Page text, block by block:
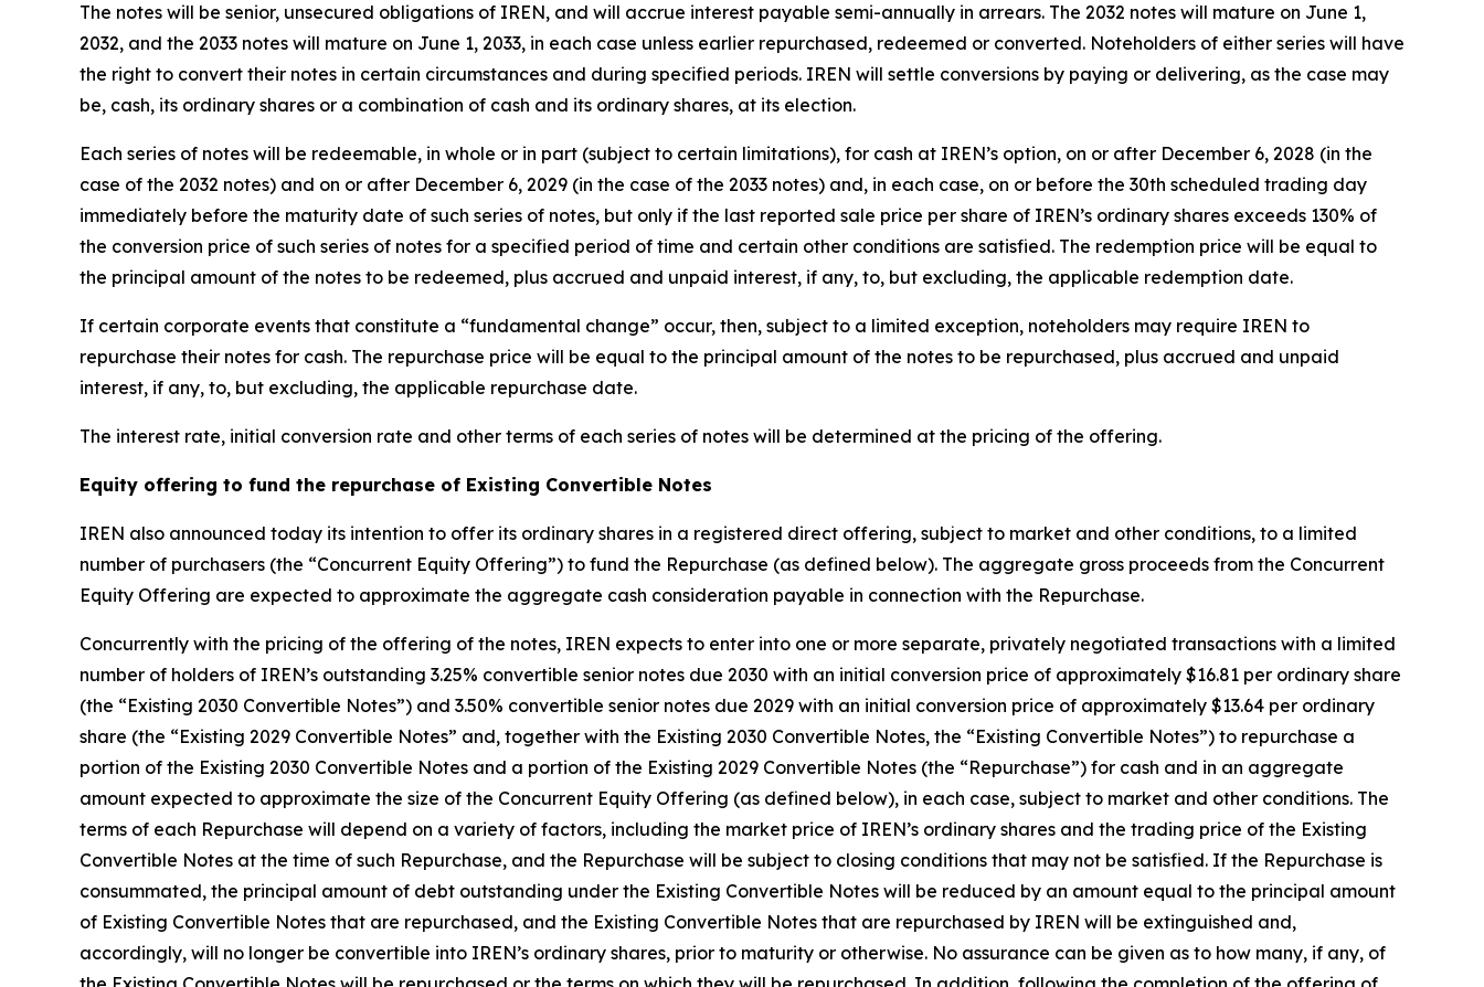
The notes will be senior, unsecured obligations of IREN, and will accrue interest payable semi-annually in arrears. The 2032 notes will mature on June 1,
2032, and the 2033 notes will mature on June 1, 2033, in each case unless earlier repurchased, redeemed or converted. Noteholders of either series will have
the right to convert their notes in certain circumstances and during specified periods. IREN will settle conversions by paying or delivering, as the case may
be, cash, its ordinary shares or a combination of cash and its ordinary shares, at its election.
Each series of notes will be redeemable, in whole or in part (subject to certain limitations), for cash at IREN’s option, on or after December 6, 2028 (in the
case of the 2032 notes) and on or after December 6, 2029 (in the case of the 2033 notes) and, in each case, on or before the 30th scheduled trading day
immediately before the maturity date of such series of notes, but only if the last reported sale price per share of IREN’s ordinary shares exceeds 130% of
the conversion price of such series of notes for a specified period of time and certain other conditions are satisfied. The redemption price will be equal to
the principal amount of the notes to be redeemed, plus accrued and unpaid interest, if any, to, but excluding, the applicable redemption date.
If certain corporate events that constitute a “fundamental change” occur, then, subject to a limited exception, noteholders may require IREN to
repurchase their notes for cash. The repurchase price will be equal to the principal amount of the notes to be repurchased, plus accrued and unpaid
interest, if any, to, but excluding, the applicable repurchase date.
The interest rate, initial conversion rate and other terms of each series of notes will be determined at the pricing of the offering.
Equity offering to fund the repurchase of Existing Convertible Notes
IREN also announced today its intention to offer its ordinary shares in a registered direct offering, subject to market and other conditions, to a limited
number of purchasers (the “Concurrent Equity Offering”) to fund the Repurchase (as defined below). The aggregate gross proceeds from the Concurrent
Equity Offering are expected to approximate the aggregate cash consideration payable in connection with the Repurchase.
Concurrently with the pricing of the offering of the notes, IREN expects to enter into one or more separate, privately negotiated transactions with a limited
number of holders of IREN’s outstanding 3.25% convertible senior notes due 2030 with an initial conversion price of approximately $16.81 per ordinary share
(the “Existing 2030 Convertible Notes”) and 3.50% convertible senior notes due 2029 with an initial conversion price of approximately $13.64 per ordinary
share (the “Existing 2029 Convertible Notes” and, together with the Existing 2030 Convertible Notes, the “Existing Convertible Notes”) to repurchase a
portion of the Existing 2030 Convertible Notes and a portion of the Existing 2029 Convertible Notes (the “Repurchase”) for cash and in an aggregate
amount expected to approximate the size of the Concurrent Equity Offering (as defined below), in each case, subject to market and other conditions. The
terms of each Repurchase will depend on a variety of factors, including the market price of IREN’s ordinary shares and the trading price of the Existing
Convertible Notes at the time of such Repurchase, and the Repurchase will be subject to closing conditions that may not be satisfied. If the Repurchase is
consummated, the principal amount of debt outstanding under the Existing Convertible Notes will be reduced by an amount equal to the principal amount
of Existing Convertible Notes that are repurchased, and the Existing Convertible Notes that are repurchased by IREN will be extinguished and,
accordingly, will no longer be convertible into IREN’s ordinary shares, prior to maturity or otherwise. No assurance can be given as to how many, if any, of